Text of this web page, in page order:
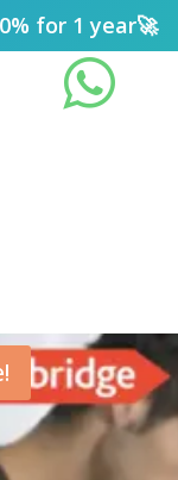
for 1 year🚀
